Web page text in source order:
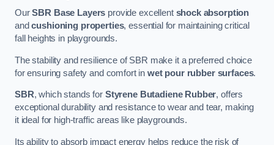
OurSBR Base Layers provide excellent shock absorption
andcushioning properties, essential for maintaining critical
fall heights in playgrounds.
The stability and resilience of SBR make it a preferred choice
for ensuring safety and comfort in wet pour rubber surfaces.
SBR, which stands for Styrene Butadiene Rubber, offers
exceptional durability and resistance to wear and tear, making
it ideal for high-traffic areas like playgrounds.
Its ability to absorb impact energy helps reduce the risk of